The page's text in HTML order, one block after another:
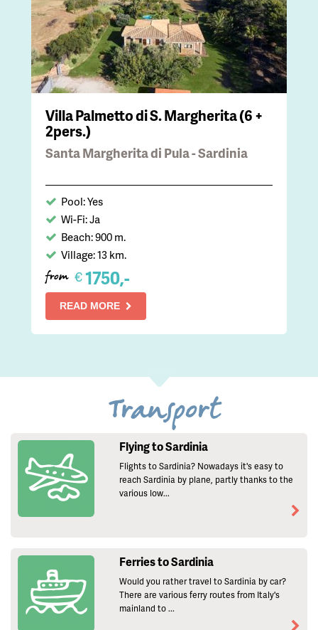
Villa Palmetto di S. Margherita (6 +
2pers.)
Santa Margherita di Pula - Sardinia
Pool: Yes
Wi-Fi: Ja
Beach: 900 m.
Village: 13 km.
from €1750,-
READ MORE
Transport
Flying to Sardinia
Flights to Sardinia? Nowadays it's easy to
reach Sardinia by plane, partly thanks to the
various low...
Ferries to Sardinia
Would you rather travel to Sardinia by car?
There are various ferry routes from Italy's
mainland to ...